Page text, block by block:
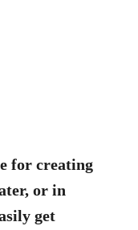
for creating
or in
get